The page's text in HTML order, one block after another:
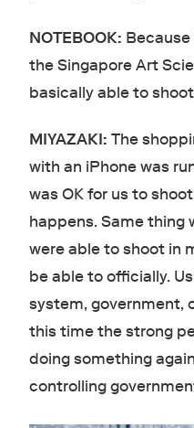
NOTEBOOK:
the Singapore Art
basically able to
MIYAZAKI: The
with an iPhone was
was OK for us to
happens. Same thing
were able to shoot in
be able to officially.
system,
this time the strong
doing something
controlling